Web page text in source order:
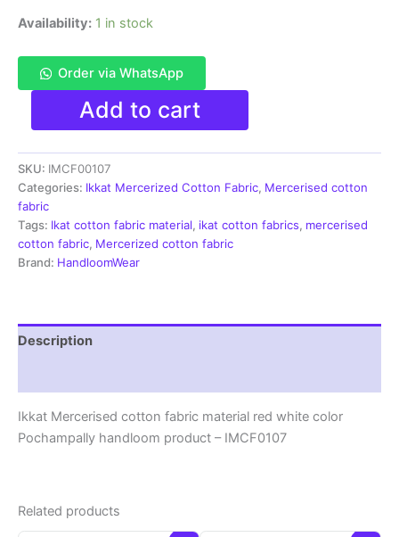
Availability: 1 in stock
Order via WhatsApp
Ikkat
Mercerised
cotton
fabric
material
red
white
color
Pochampally
handloom
quantity
Add to cart
SKU: IMCF00107
Categories: Ikkat Mercerized Cotton Fabric, Mercerised cotton
fabric
Tags: Ikat cotton fabric material, ikat cotton fabrics, mercerised
cotton fabric, Mercerized cotton fabric
Brand: HandloomWear
Description
Ikkat Mercerised cotton fabric material red white color
Pochampally handloom product – IMCF0107
Related products